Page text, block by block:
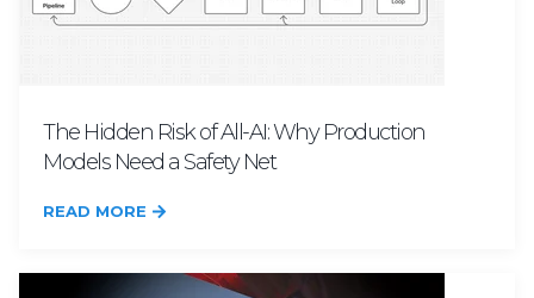
The Hidden Risk of All-AI: Why Production
Models Need a Safety Net
READ MORE